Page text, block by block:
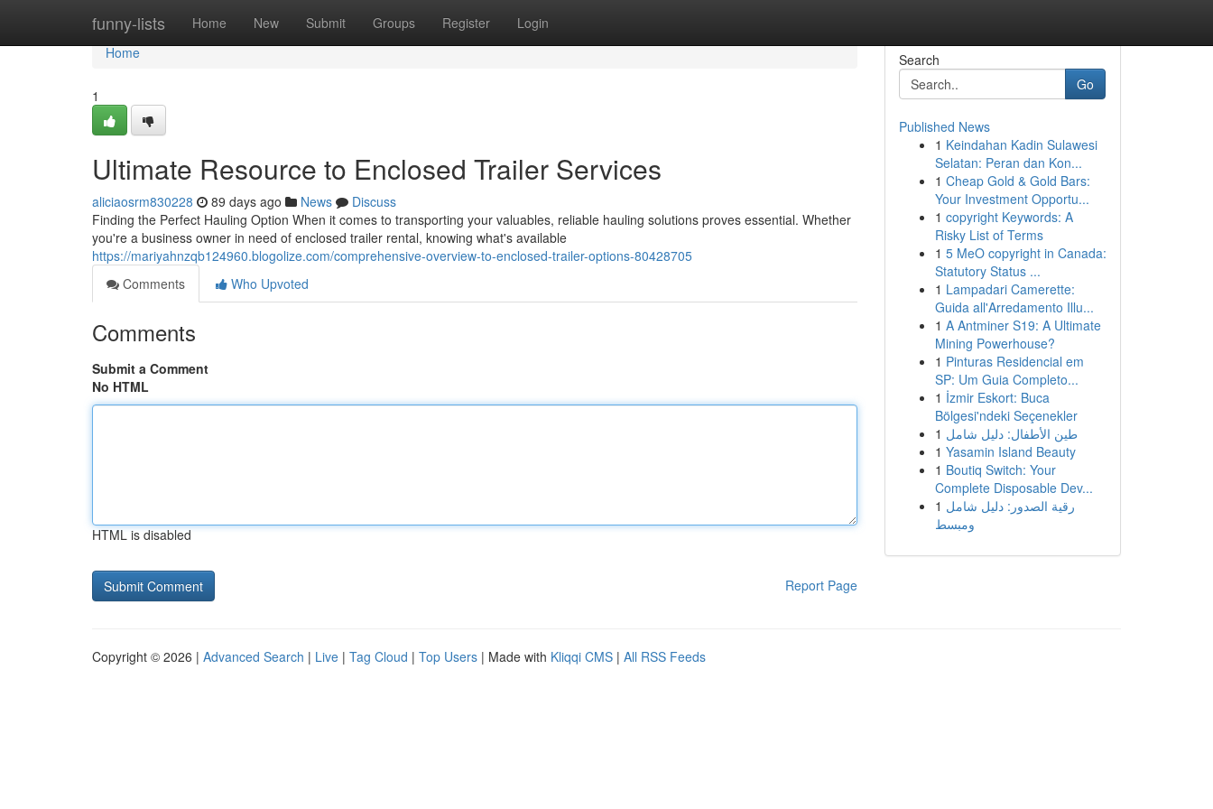
funny-lists Home New Submit Groups Register Login
Home
Home
1
Ultimate Resource to Enclosed Trailer Services
aliciaosrm830228 89 days ago News
Discuss
Finding the Perfect Hauling Option When it comes to transporting your valuables, reliable hauling solutions proves essential. Whether
you're a business owner in need of enclosed trailer rental, knowing what's available
https://mariyahnzqb124960.blogolize.com/comprehensive-overview-to-enclosed-trailer-options-80428705
Comments
Who Upvoted
Comments
Submit a Comment
No HTML
HTML is disabled
Report Page
Search
Go
Published News
1 Keindahan Kadin Sulawesi
Selatan: Peran dan Kon...
1 Cheap Gold & Gold Bars:
Your Investment Opportu...
1 copyright Keywords: A
Risky List of Terms
1 5 MeO copyright in Canada:
Statutory Status ...
1 Lampadari Camerette:
Guida all'Arredamento Illu...
1 A Antminer S19: A Ultimate
Mining Powerhouse?
1 Pinturas Residencial em
SP: Um Guia Completo...
1 İzmir Eskort: Buca
Bölgesi'ndeki Seçenekler
1 طين الأطفال: دليل شامل
1 Yasamin Island Beauty
1 Boutiq Switch: Your
Complete Disposable Dev...
1 رقية الصدور: دليل شامل
ومبسط
Copyright © 2026 | Advanced Search | Live | Tag Cloud | Top Users | Made with Kliqqi CMS | All RSS Feeds